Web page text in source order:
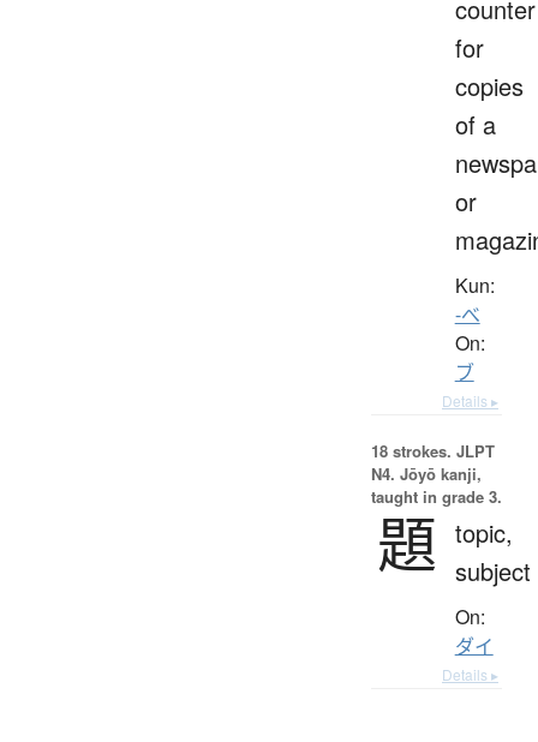
counter
for
copies
of a
or
Kun:
-べ
On:
ブ
Details ▸
18 strokes. JLPT
N4. Jōyō kanji,
taught in grade 3.
題 topic,
subject
On:
ダイ
Details ▸